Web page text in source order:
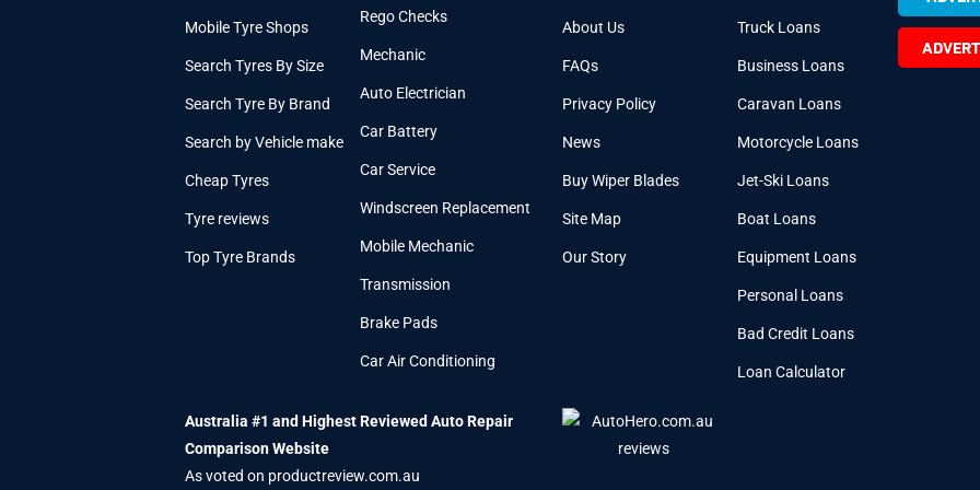
Mobile Tyre Shops
Search Tyres By Size
Search Tyre By Brand
Search by Vehicle make
Cheap Tyres
Tyre reviews
Top Tyre Brands
Rego Checks
Mechanic
Auto Electrician
Car Battery
Car Service
Windscreen Replacement
Mobile Mechanic
Transmission
Brake Pads
Car Air Conditioning
About Us
FAQs
Privacy Policy
News
Buy Wiper Blades
Site Map
Our Story
Truck Loans
Business Loans
Caravan Loans
Motorcycle Loans
Jet-Ski Loans
Boat Loans
Equipment Loans
Personal Loans
Bad Credit Loans
Loan Calculator
Australia #1 and Highest Reviewed Auto Repair
Comparison Website
As voted on productreview.com.au